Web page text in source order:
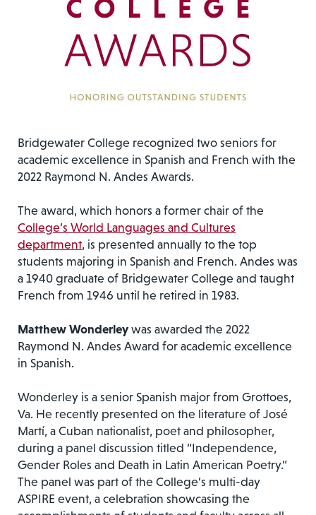
Bridgewater College recognized two seniors for
academic excellence in Spanish and French with the
2022 Raymond N. Andes Awards.
The award, which honors a former chair of the
College’s World Languages and Cultures
department, is presented annually to the top
students majoring in Spanish and French. Andes was
a 1940 graduate of Bridgewater College and taught
French from 1946 until he retired in 1983.
Matthew Wonderley was awarded the 2022
Raymond N. Andes Award for academic excellence
in Spanish.
Wonderley is a senior Spanish major from Grottoes,
Va. He recently presented on the literature of José
Martí, a Cuban nationalist, poet and philosopher,
during a panel discussion titled “Independence,
Gender Roles and Death in Latin American Poetry.”
The panel was part of the College’s multi-day
ASPIRE event, a celebration showcasing the